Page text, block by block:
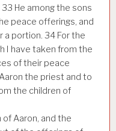
33 He among the sons
peace offerings, and
a portion. 34 For the
I have taken from the
of their peace
the priest and to
the children of
Aaron, and the